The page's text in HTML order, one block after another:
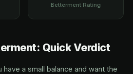
Betterment Rating
Quick Verdict
have a small balance and want the